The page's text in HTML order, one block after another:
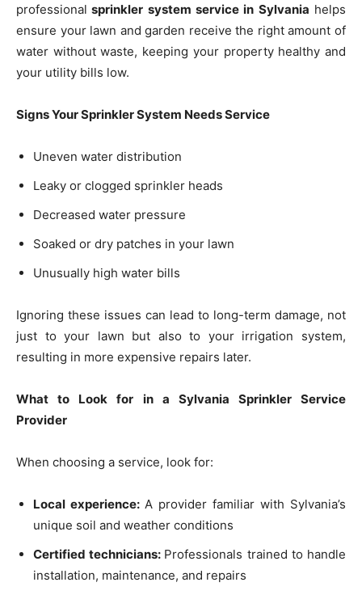
professional sprinkler system service in Sylvania helps
ensure your lawn and garden receive the right amount of
water without waste, keeping your property healthy and
your utility bills low.
Signs Your Sprinkler System Needs Service
Uneven water distribution
Leaky or clogged sprinkler heads
Decreased water pressure
Soaked or dry patches in your lawn
Unusually high water bills
Ignoring these issues can lead to long-term damage, not
just to your lawn but also to your irrigation system,
resulting in more expensive repairs later.
What to Look for in a Sylvania Sprinkler Service
Provider
When choosing a service, look for:
Local experience: A provider familiar with Sylvania’s
unique soil and weather conditions
Certified technicians: Professionals trained to handle
installation, maintenance, and repairs